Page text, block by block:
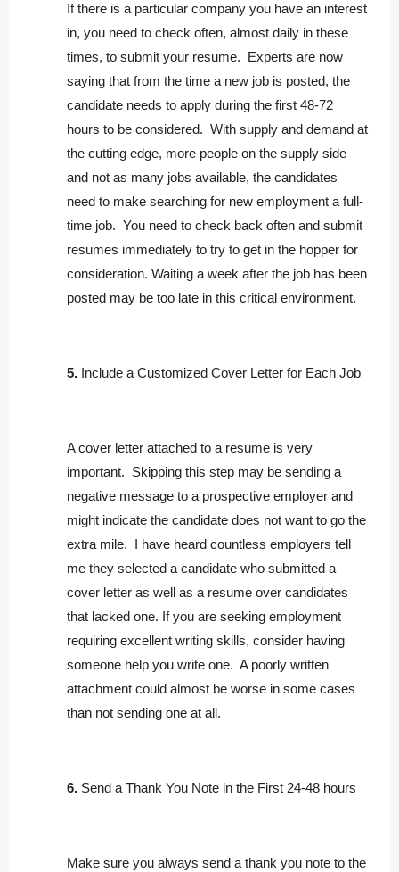
If there is a particular company you have an interest
in, you need to check often, almost daily in these
times, to submit your resume. Experts are now
saying that from the time a new job is posted, the
candidate needs to apply during the first 48-72
hours to be considered. With supply and demand at
the cutting edge, more people on the supply side
and not as many jobs available, the candidates
need to make searching for new employment a full-
time job. You need to check back often and submit
resumes immediately to try to get in the hopper for
consideration. Waiting a week after the job has been
posted may be too late in this critical environment.
5. Include a Customized Cover Letter for Each Job
A cover letter attached to a resume is very
important. Skipping this step may be sending a
negative message to a prospective employer and
might indicate the candidate does not want to go the
extra mile. I have heard countless employers tell
me they selected a candidate who submitted a
cover letter as well as a resume over candidates
that lacked one. If you are seeking employment
requiring excellent writing skills, consider having
someone help you write one. A poorly written
attachment could almost be worse in some cases
than not sending one at all.
6. Send a Thank You Note in the First 24-48 hours
Make sure you always send a thank you note to the